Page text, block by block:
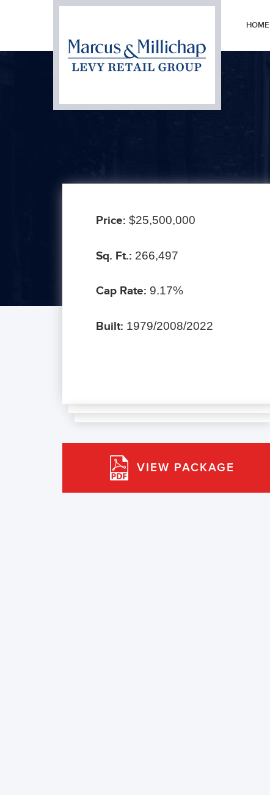
HOME
Price: $25,500,000
Sq. Ft.: 266,497
Cap Rate: 9.17%
Built: 1979/2008/2022
VIEW PACKAGE